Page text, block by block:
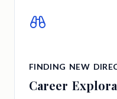
FINDING NEW
Career